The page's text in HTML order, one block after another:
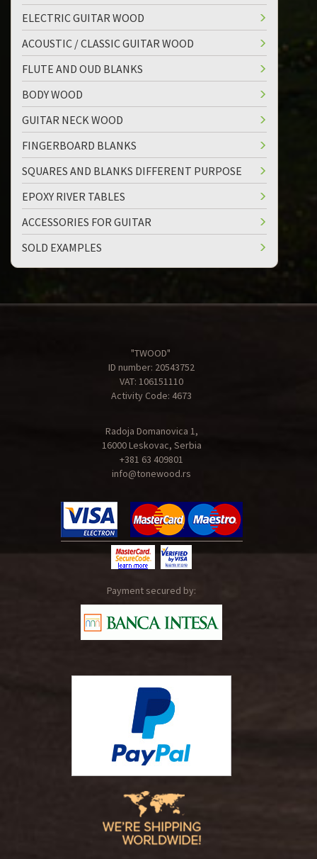
ELECTRIC GUITAR WOOD
ACOUSTIC / CLASSIC GUITAR WOOD
FLUTE AND OUD BLANKS
BODY WOOD
GUITAR NECK WOOD
FINGERBOARD BLANKS
SQUARES AND BLANKS DIFFERENT PURPOSE
EPOXY RIVER TABLES
ACCESSORIES FOR GUITAR
SOLD EXAMPLES
"TWOOD"
ID number: 20543752
VAT: 106151110
Activity Code: 4673
Radoja Domanovica 1,
16000 Leskovac, Serbia
+381 63 409801
info@tonewood.rs
Payment secured by: